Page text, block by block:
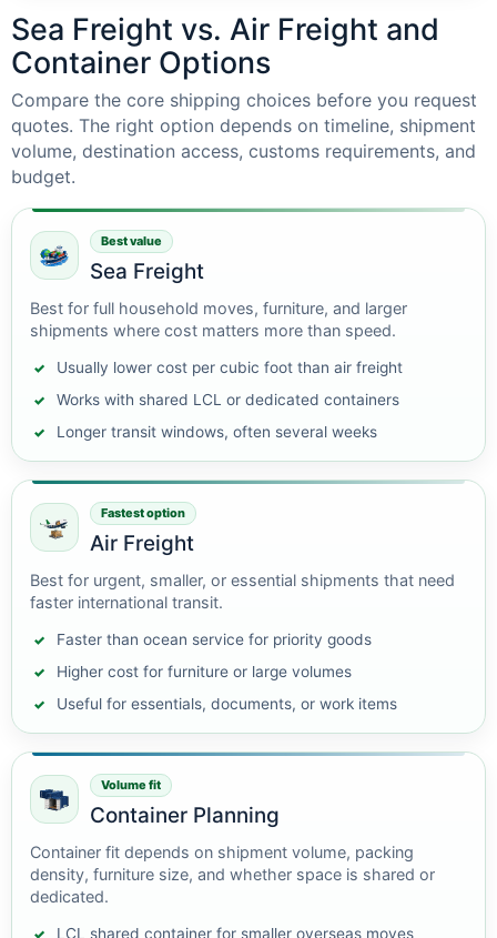
Sea Freight vs. Air Freight and
Container Options
Compare the core shipping choices before you request
quotes. The right option depends on timeline, shipment
volume, destination access, customs requirements, and
budget.
Best value
Sea Freight
Best for full household moves, furniture, and larger
shipments where cost matters more than speed.
Usually lower cost per cubic foot than air freight
Works with shared LCL or dedicated containers
Longer transit windows, often several weeks
Fastest option
Air Freight
Best for urgent, smaller, or essential shipments that need
faster international transit.
Faster than ocean service for priority goods
Higher cost for furniture or large volumes
Useful for essentials, documents, or work items
Volume fit
Container Planning
Container fit depends on shipment volume, packing
density, furniture size, and whether space is shared or
dedicated.
LCL shared container for smaller overseas moves